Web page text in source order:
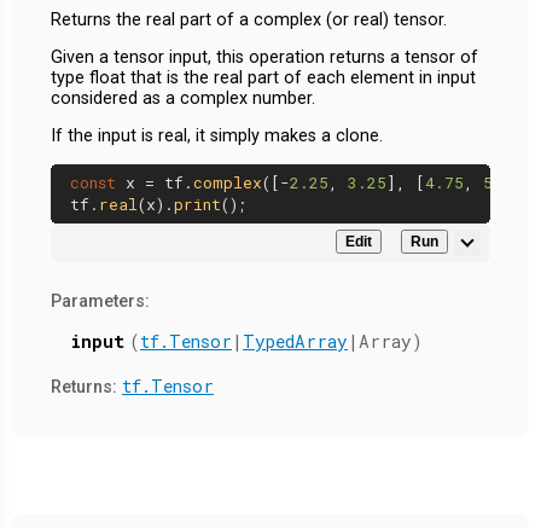
Returns the real part of a complex (or real) tensor.
Given a tensor input, this operation returns a tensor of
type float that is the real part of each element in input
considered as a complex number.
If the input is real, it simply makes a clone.
const x = tf.complex([-2.25, 3.25], [4.75, 5.75
tf. real(x).print
Edit Run
Parameters:
input (tf.Tensor | TypedArray |Array)
Returns: tf.Tensor